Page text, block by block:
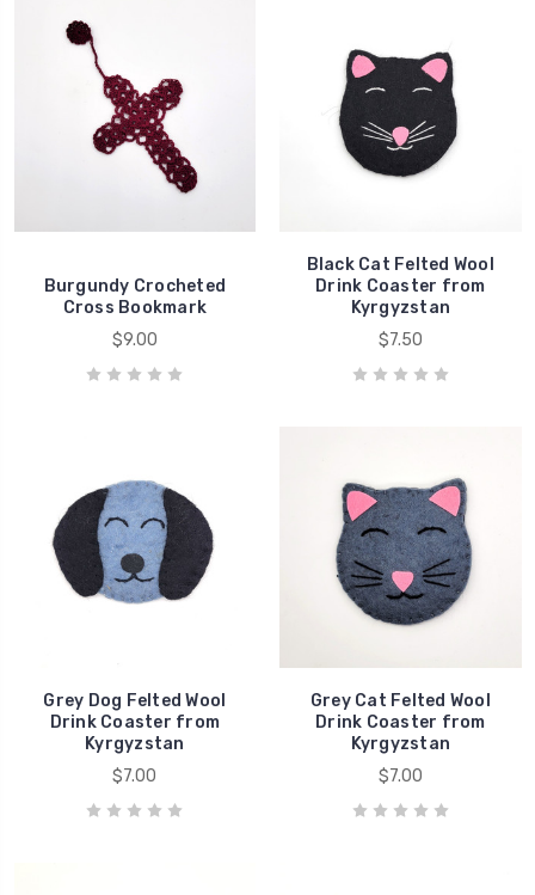
Burgundy Crocheted
Cross Bookmark
$9.00
Black Cat Felted Wool
Drink Coaster from
Kyrgyzstan
$7.50
Grey Dog Felted Wool
Drink Coaster from
Kyrgyzstan
$7.00
Grey Cat Felted Wool
Drink Coaster from
Kyrgyzstan
$7.00